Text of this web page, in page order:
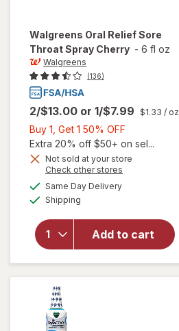
Walgreens Oral Relief Sore
Throat Spray Cherry - 6 fl oz
Walgreens
(136)
2/$13.00 or 1/$7.99 $1.33 / oz
Buy 1, Get 1 50% OFF
1,
Get
Extra 20% off $50+ on sel...
Not sold at your store
Check other stores
Same Day Deliveryavailable
Shipping
Add to cart
will open
overlay
Walgreens
Oral Relief
Sore
Throat
Spray